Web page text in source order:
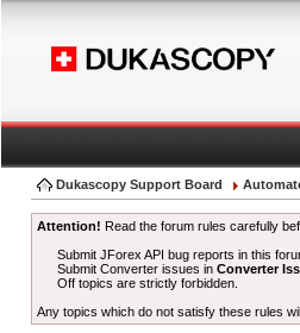
Dukascopy Support Board
Attention! Read the forum rules carefully
Submit JForex API bug reports in this
Submit Converter issues inConverter
Off topics are strictly forbidden.
Any topics which do not satisfy these rules